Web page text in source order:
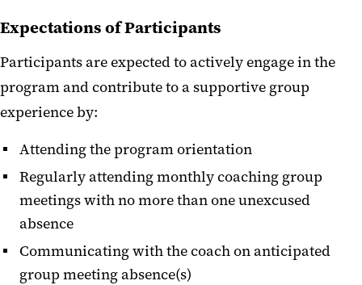
Expectations of Participants
Participants are expected to actively engage in the
program and contribute to a supportive group
experience by:
Attending the program orientation
Regularly attending monthly coaching group
meetings with no more than one unexcused
absence
Communicating with the coach on anticipated
group meeting absence(s)